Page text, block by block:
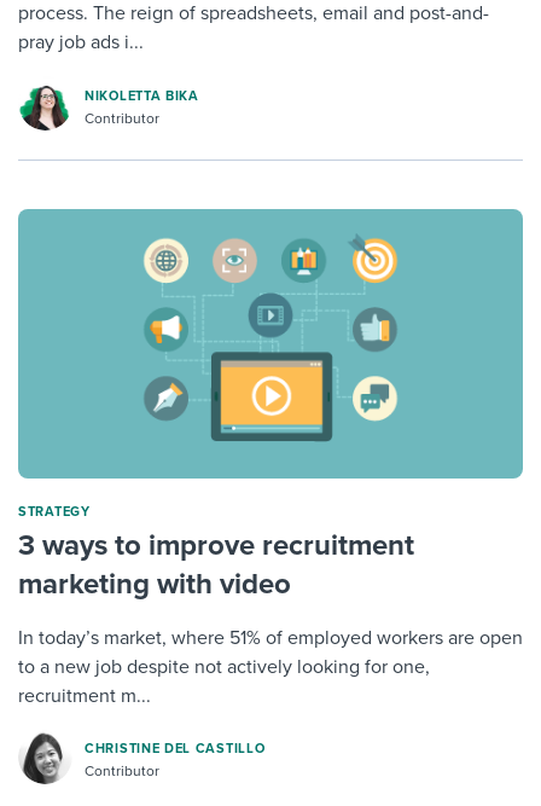
process. The reign of spreadsheets, email and post-and-
pray job ads i...
NIKOLETTA BIKA
Contributor
STRATEGY
3 ways to improve recruitment
marketing with video
In today’s market, where 51% of employed workers are open
to a new job despite not actively looking for one,
recruitment m...
CHRISTINE DEL CASTILLO
Contributor